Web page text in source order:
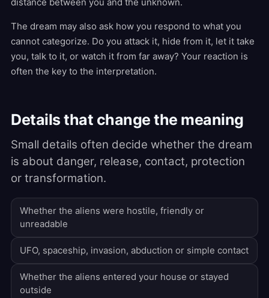
The dream may also ask how you respond to what you
cannot categorize. Do you attack it, hide from it, let it take
you, talk to it, or watch it from far away? Your reaction is
often the key to the interpretation.
Details that change the meaning
Small details often decide whether the dream
is about danger, release, contact, protection
or transformation.
Whether the aliens were hostile, friendly or
unreadable
UFO, spaceship, invasion, abduction or simple contact
Whether the aliens entered your house or stayed
outside